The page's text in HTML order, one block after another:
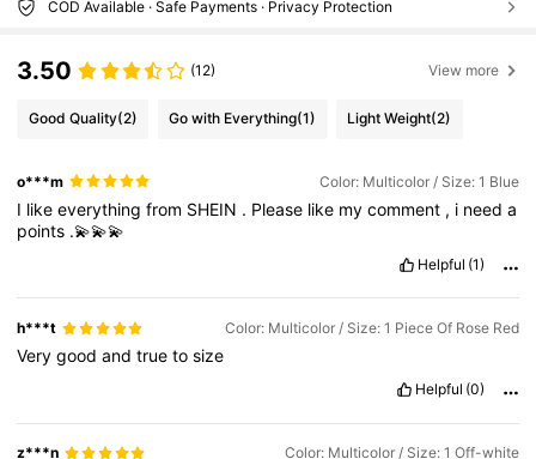
COD Available · Safe Payments · Privacy Protection
3.50 (12) View more
Good Quality(2) Go with Everything(1) Light Weight(2)
o***m Color: Multicolor / Size: 1 Blue
I likeeverythingfrom SHEIN . Please like mycomment , i needa
points .💫💫💫
Helpful (1)
h***t Color: Multicolor / Size: 1 Piece Of Rose Red
Verygoodandtruetosize
Helpful (0)
z***n Color: Multicolor / Size: 1 Off-white